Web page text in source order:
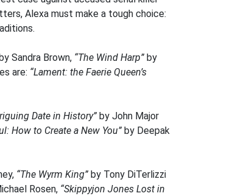
Alexa must make a tough choice:
Sandra Brown, “The Wind Harp” by
are: “Lament: the Faerie Queen’s
Date in History” by John Major
How to Create a New You” by Deepak
“The Wyrm King” by Tony DiTerlizzi
Rosen, “Skippyjon Jones Lost in